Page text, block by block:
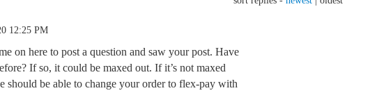
12:25 PM
on here to post a question and saw your post. Have
If so, it could be maxed out. If it’s not maxed
should be able to change your order to flex-pay with